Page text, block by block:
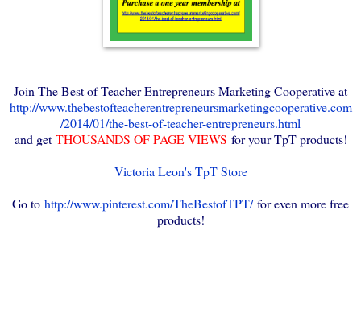
Join The Best of Teacher Entrepreneurs Marketing Cooperative at
http://www.thebestofteacherentrepreneursmarketingcooperative.com
/2014/01/the-best-of-teacher-entrepreneurs.html
and getTHOUSANDS OF PAGE VIEWS for your TpT products!
Victoria Leon's TpT Store
Go to http://www.pinterest.com/TheBestofTPT/for even more free
products!